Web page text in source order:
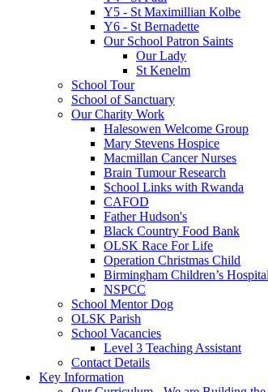
Y5 - St Maximillian Kolbe
Y6 - St Bernadette
Our School Patron Saints
Our Lady
St Kenelm
School Tour
School of Sanctuary
Our Charity Work
Halesowen Welcome Group
Mary Stevens Hospice
Macmillan Cancer Nurses
Brain Tumour Research
School Links with Rwanda
CAFOD
Father Hudson's
Black Country Food Bank
OLSK Race For Life
Operation Christmas Child
Birmingham Children’s Hospital
NSPCC
School Mentor Dog
OLSK Parish
School Vacancies
Level 3 Teaching Assistant
Contact Details
Key Information